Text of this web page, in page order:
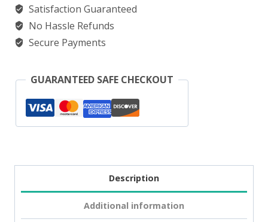
Watermelon
Bubblegum
quantity
Satisfaction Guaranteed
No Hassle Refunds
Secure Payments
GUARANTEED SAFE CHECKOUT
Description
Additional information